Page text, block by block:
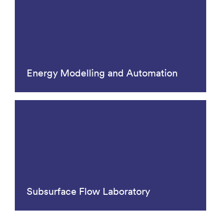
Energy Modelling and Automation
Subsurface Flow Laboratory